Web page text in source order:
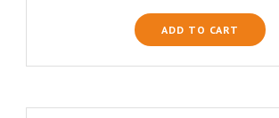
ADD TO CART